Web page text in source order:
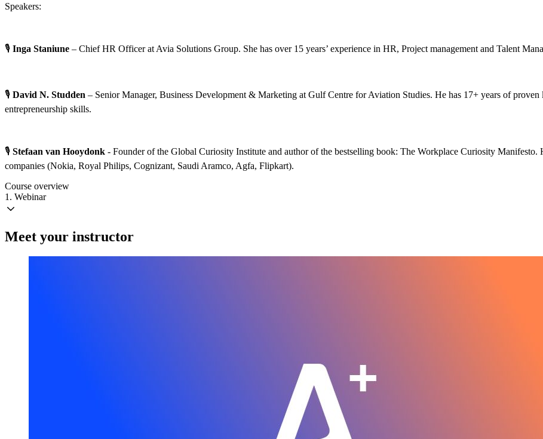
Speakers:
🎙️ Inga Staniune – Chief HR Officer at Avia Solutions Group. She has over 15 years’ experience in HR, Project management and Talent
🎙️ David N. Studden – Senior Manager, Business Development & Marketing at Gulf Centre for Aviation Studies. He has 17+ years of proven
entrepreneurship skills.
🎙️ Stefaan van Hooydonk - Founder of the Global Curiosity Institute and author of the bestselling book: The Workplace Curiosity
companies (Nokia, Royal Philips, Cognizant, Saudi Aramco, Agfa, Flipkart).
Course overview
1. Webinar
Meet your instructor